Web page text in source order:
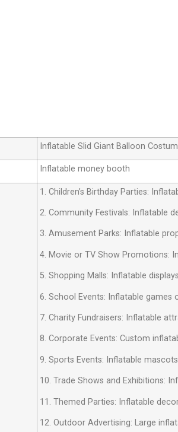
Inflatable Slid Giant Balloon
Inflatable money booth
1. Children’s Birthday Parties:
2. Community Festivals: Inflatable
3. Amusement Parks: Inflatable
4. Movie or TV Show Promotions:
5. Shopping Malls: Inflatable
6. School Events: Inflatable
7. Charity Fundraisers: Inflatable
8. Corporate Events: Custom
9. Sports Events: Inflatable
10. Trade Shows and Exhibitions:
11. Themed Parties: Inflatable
12. Outdoor Advertising: Large